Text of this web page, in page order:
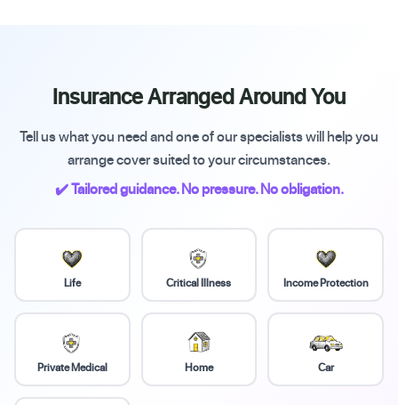
Insurance Arranged Around You
Tell us what you need and one of our specialists will help you
arrange cover suited to your circumstances.
✔️ Tailored guidance. No pressure. No obligation.
Life Critical Illness Income Protection
Private Medical Home Car